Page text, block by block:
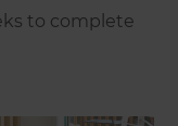
to complete